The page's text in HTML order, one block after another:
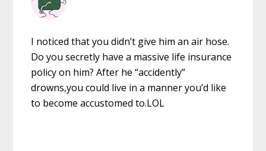
I noticed that you didn’t give him an air hose.
Do you secretly have a massive life insurance
policy on him? After he “accidently”
drowns,you could live in a manner you’d like
to become accustomed to.LOL